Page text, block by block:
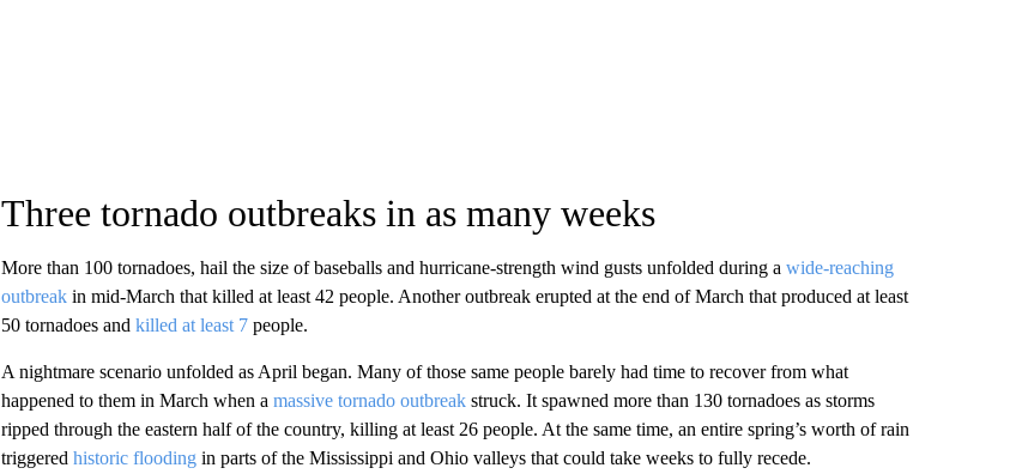
Three tornado outbreaks in as many weeks
More than 100 tornadoes, hail the size of baseballs and hurricane-strength wind gusts unfolded during a wide-reaching
outbreakin mid-March that killed at least 42 people. Another outbreak erupted at the end of March that produced at least
50 tornadoes and killed at least 7people.
A nightmare scenario unfolded as April began. Many of those same people barely had time to recover from what
happened to them in March when a massive tornado outbreakstruck. It spawned more than 130 tornadoes as storms
ripped through the eastern half of the country, killing at least 26 people. At the same time, an entire spring’s worth of rain
triggered historic floodingin parts of the Mississippi and Ohio valleys that could take weeks to fully recede.